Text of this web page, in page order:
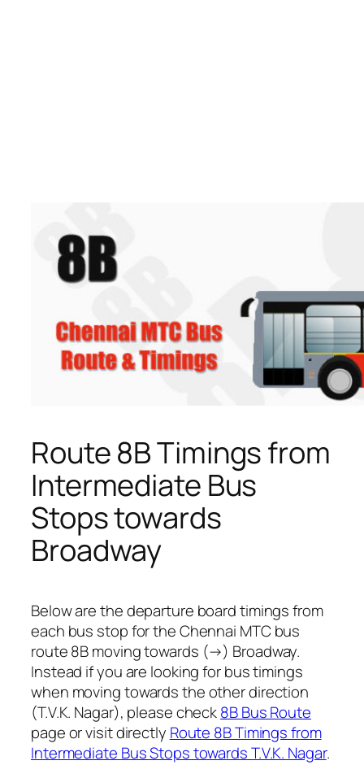
Route 8B Timings from
Intermediate Bus
Stops towards
Broadway
Below are the departure board timings from
each bus stop for the Chennai MTC bus
route 8B moving towards (→) Broadway.
Instead if you are looking for bus timings
when moving towards the other direction
(T.V.K. Nagar), please check8B Bus Route
page or visit directly Route 8B Timings from
Intermediate Bus Stops towards T.V.K. Nagar.